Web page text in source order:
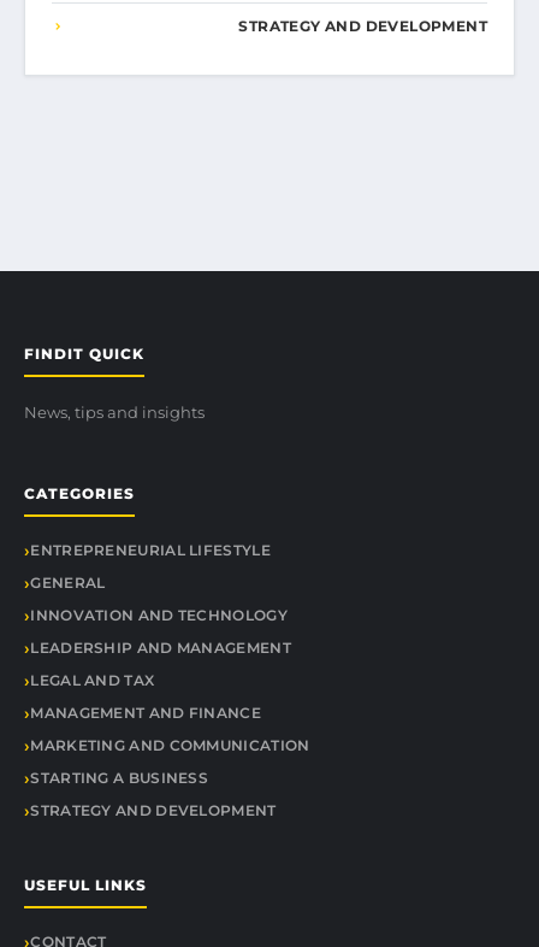
STRATEGY AND DEVELOPMENT
FINDIT QUICK
News, tips and insights
CATEGORIES
ENTREPRENEURIAL LIFESTYLE
GENERAL
INNOVATION AND TECHNOLOGY
LEADERSHIP AND MANAGEMENT
LEGAL AND TAX
MANAGEMENT AND FINANCE
MARKETING AND COMMUNICATION
STARTING A BUSINESS
STRATEGY AND DEVELOPMENT
USEFUL LINKS
CONTACT